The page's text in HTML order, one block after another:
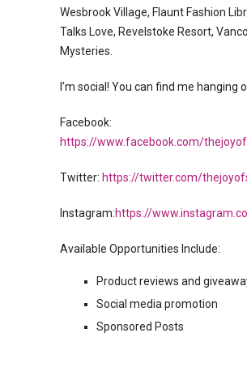
Wesbrook Village, Flaunt Fashion
Talks Love, Revelstoke Resort,
Mysteries.
I’m social! You can find me hanging
Facebook:
https://www.facebook.com/
Twitter: https://twitter.com/
Instagram:https://
Available Opportunities Include:
Product reviews and
Social media promotion
Sponsored Posts